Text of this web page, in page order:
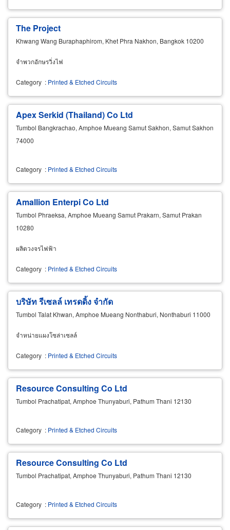
The Project
Khwang Wang Buraphaphirom, Khet Phra Nakhon, Bangkok 10200
จำพวกอักษรวิ่งไฟ
Category : Printed & Etched Circuits
Apex Serkid (Thailand) Co Ltd
Tumbol Bangkrachao, Amphoe Mueang Samut Sakhon, Samut Sakhon
74000
Category : Printed & Etched Circuits
Amallion Enterpi Co Ltd
Tumbol Phraeksa, Amphoe Mueang Samut Prakarn, Samut Prakan
10280
ผลิตวงจรไฟฟ้า
Category : Printed & Etched Circuits
บริษัท รีเซลล์ เทรดดิ้ง จำกัด
Tumbol Talat Khwan, Amphoe Mueang Nonthaburi, Nonthaburi 11000
จำหน่ายแผงโซล่าเซลล์
Category : Printed & Etched Circuits
Resource Consulting Co Ltd
Tumbol Prachatipat, Amphoe Thunyaburi, Pathum Thani 12130
Category : Printed & Etched Circuits
Resource Consulting Co Ltd
Tumbol Prachatipat, Amphoe Thunyaburi, Pathum Thani 12130
Category : Printed & Etched Circuits